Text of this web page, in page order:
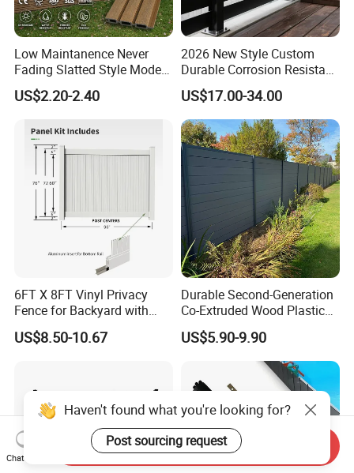
Low Maintanence Never
Fading Slatted Style Modern
WPC Composite Fence
Panel
US$2.20-2.40
2026 New Style Custom
Durable Corrosion Resistant
WPC Galvanized Steel
Wrought Iron Aluminum
Fence Panel Panels for
Garden
US$17.00-34.00
6FT X 8FT Vinyl Privacy
Fence for Backyard with
Durable Construction
US$8.50-10.67
Durable Second-Generation
Co-Extruded Wood Plastic
Polished Surface Certified
ISO9001
US$5.90-9.90
Haven't found what you're looking for?
Post sourcing request
Chat Now
Send Inquiry